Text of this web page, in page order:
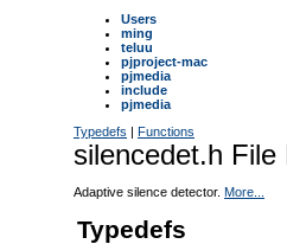
Users
ming
teluu
pjproject-mac
pjmedia
include
pjmedia
Typedefs | Functions
silencedet.h File
Adaptive silence detector. More...
Typedefs